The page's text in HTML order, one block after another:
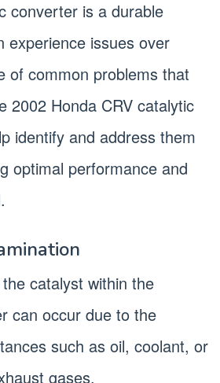
converter is a durable
experience issues over
of common problems that
2002 Honda CRV catalytic
identify and address them
optimal performance and
catalyst within the
can occur due to the
such as oil, coolant, or
gases.